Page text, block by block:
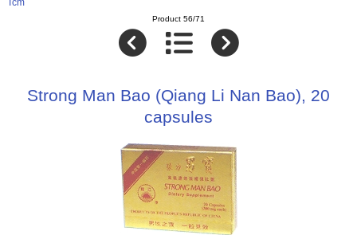
Product 56/71
Strong Man Bao (Qiang Li Nan Bao), 20
capsules